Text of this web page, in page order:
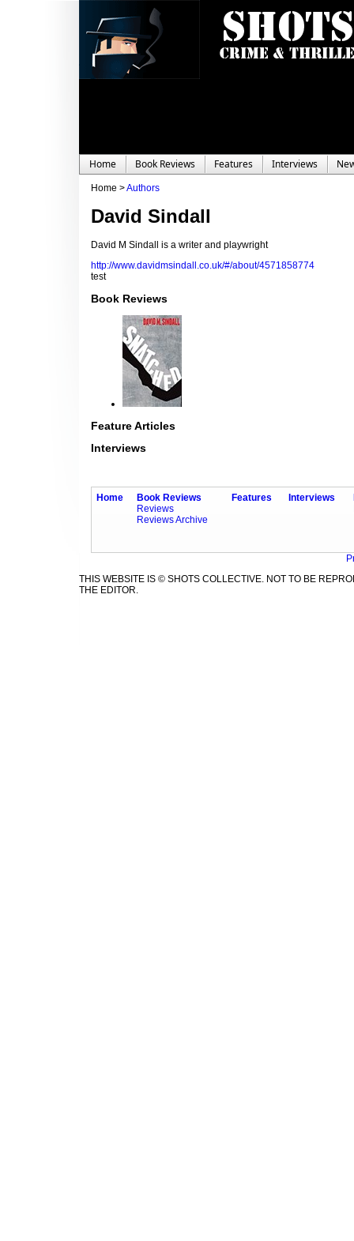
Home Book Reviews Features Interviews
Home >Authors
David Sindall
David M Sindall is a writer and playwright
http://www.davidmsindall.co.uk/#/about/4571858774
test
Book Reviews
Feature Articles
Interviews
Home
Book Reviews
Reviews
Reviews Archive
Features Interviews
THIS WEBSITE IS © SHOTS COLLECTIVE. NOT TO BE
THE EDITOR.